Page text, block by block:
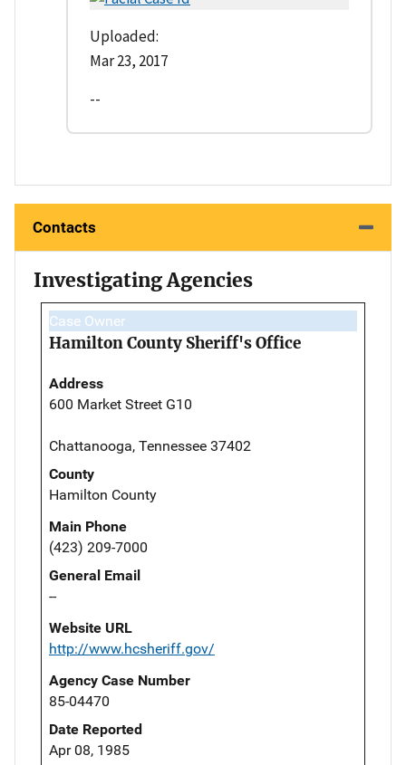
Uploaded:
Mar 23, 2017
--
Contacts
Investigating Agencies
Case Owner
Hamilton County Sheriff's Office
Address
600 Market Street G10
Chattanooga, Tennessee 37402
County
Hamilton County
Main Phone
(423) 209-7000
General Email
--
Website URL
http://www.hcsheriff.gov/
Agency Case Number
85-04470
Date Reported
Apr 08, 1985